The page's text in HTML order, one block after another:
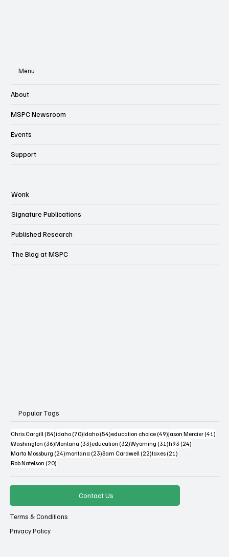
Menu
About
MSPC Newsroom
Events
Support
Wonk
Signature Publications
Published Research
The Blog at MSPC
Popular Tags
Chris Cargill (84)84 posts
idaho (70)70 posts
Idaho (54)54 posts
education choice (49)49 posts
Jason Mercier (41)41
Washington (36)36 posts
Montana (33)33 posts
education (32)32 posts
Wyoming (31)31 posts
h93 (24)24 posts
Marta Mossburg (24)24 posts
montana (23)23 posts
Sam Cardwell (22)22 posts
taxes (21)21 posts
Rob Natelson (20)20 posts
Contact Us
Terms & Conditions
Privacy Policy